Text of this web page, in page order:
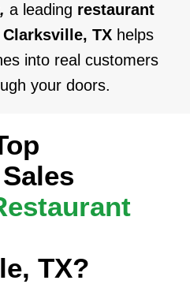
, a leading restaurant
TX helps
into real customers
your doors.
TX?